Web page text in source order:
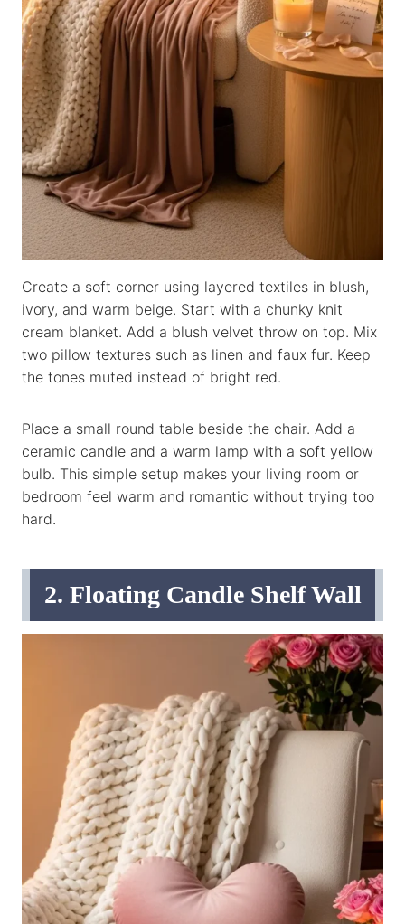
Create a soft corner using layered textiles in blush,
ivory, and warm beige. Start with a chunky knit
cream blanket. Add a blush velvet throw on top. Mix
two pillow textures such as linen and faux fur. Keep
the tones muted instead of bright red.
Place a small round table beside the chair. Add a
ceramic candle and a warm lamp with a soft yellow
bulb. This simple setup makes your living room or
bedroom feel warm and romantic without trying too
hard.
2. Floating Candle Shelf Wall